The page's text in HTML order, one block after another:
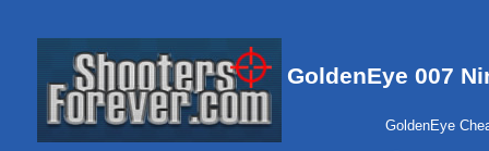
GoldenEye 007
GoldenEye